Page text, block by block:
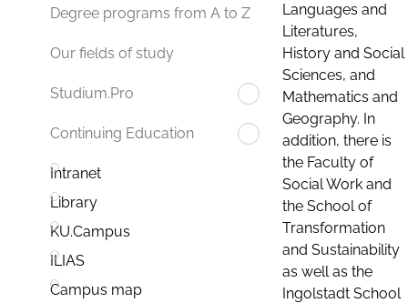
Degree programs from A to Z
Our fields of study
Studium.Pro
Continuing Education
Intranet
Library
KU.Campus
ILIAS
Campus map
Languages and
Literatures,
History and Social
Sciences, and
Mathematics and
Geography. In
addition, there is
the Faculty of
Social Work and
the School of
Transformation
and Sustainability
as well as the
Ingolstadt School